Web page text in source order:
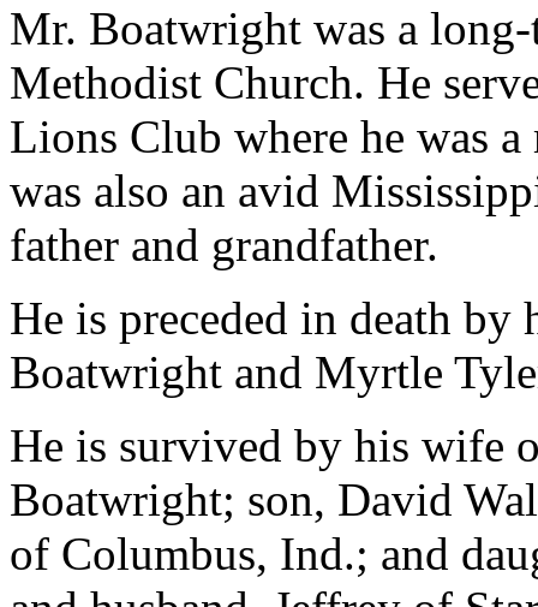
Mr. Boatwright was a
Methodist Church. He
Lions Club where he was
was also an avid
father and grandfather.
He is preceded in death by
Boatwright and Myrtle
He is survived by his wife
Boatwright; son, David
of Columbus, Ind.; and